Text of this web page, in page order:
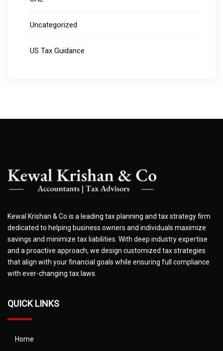
Uncategorized
US Tax Guidance
Kewal Krishan & Co is a leading tax planning and tax strategy firm
dedicated to helping business owners and individuals maximize
savings and minimize tax liabilities. With deep industry expertise
and a proactive approach, we design customized tax strategies
that align with your financial goals while ensuring full compliance
with ever-changing tax laws.
QUICK LINKS
Home